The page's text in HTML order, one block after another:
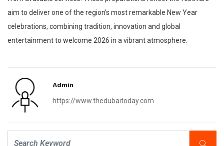
aim to deliver one of the region’s most remarkable New Year
celebrations, combining tradition, innovation and global
entertainment to welcome 2026 in a vibrant atmosphere.
Admin
https://www.thedubaitoday.com